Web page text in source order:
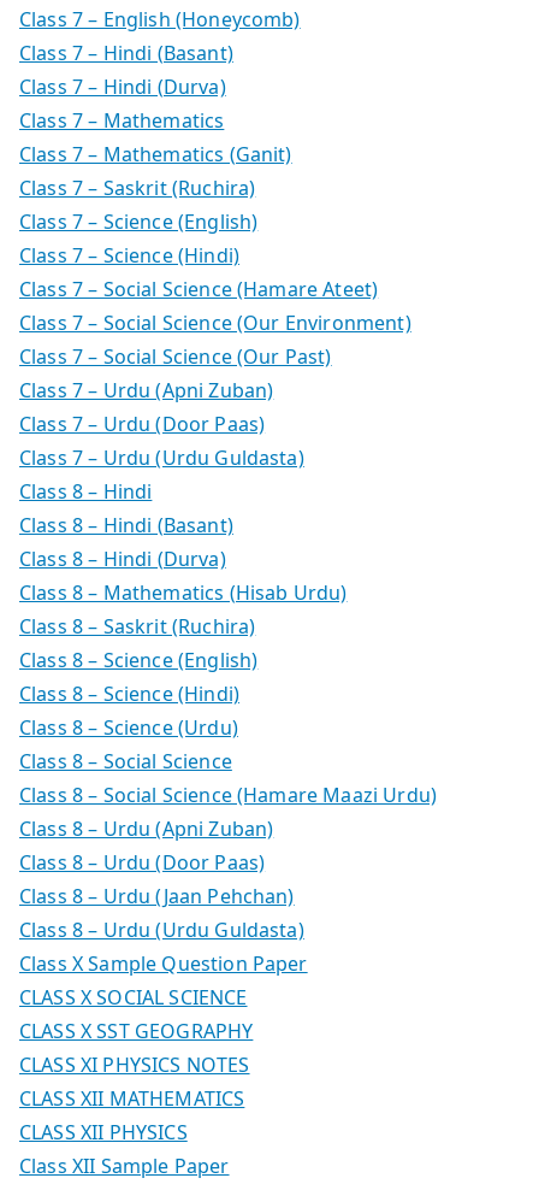
Class 7 – English (Honeycomb)
Class 7 – Hindi (Basant)
Class 7 – Hindi (Durva)
Class 7 – Mathematics
Class 7 – Mathematics (Ganit)
Class 7 – Saskrit (Ruchira)
Class 7 – Science (English)
Class 7 – Science (Hindi)
Class 7 – Social Science (Hamare Ateet)
Class 7 – Social Science (Our Environment)
Class 7 – Social Science (Our Past)
Class 7 – Urdu (Apni Zuban)
Class 7 – Urdu (Door Paas)
Class 7 – Urdu (Urdu Guldasta)
Class 8 – Hindi
Class 8 – Hindi (Basant)
Class 8 – Hindi (Durva)
Class 8 – Mathematics (Hisab Urdu)
Class 8 – Saskrit (Ruchira)
Class 8 – Science (English)
Class 8 – Science (Hindi)
Class 8 – Science (Urdu)
Class 8 – Social Science
Class 8 – Social Science (Hamare Maazi Urdu)
Class 8 – Urdu (Apni Zuban)
Class 8 – Urdu (Door Paas)
Class 8 – Urdu (Jaan Pehchan)
Class 8 – Urdu (Urdu Guldasta)
Class X Sample Question Paper
CLASS X SOCIAL SCIENCE
CLASS X SST GEOGRAPHY
CLASS XI PHYSICS NOTES
CLASS XII MATHEMATICS
CLASS XII PHYSICS
Class XII Sample Paper